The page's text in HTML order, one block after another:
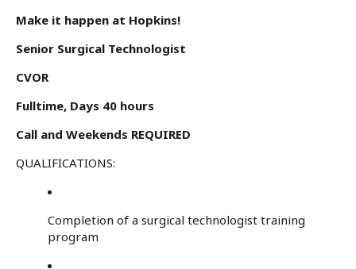
Make it happen at Hopkins!
Senior Surgical Technologist
CVOR
Fulltime, Days 40 hours
Call and Weekends REQUIRED
QUALIFICATIONS:
Completion of a surgical technologist training
program